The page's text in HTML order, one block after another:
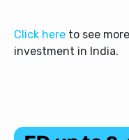
Click here to see
investment in India.